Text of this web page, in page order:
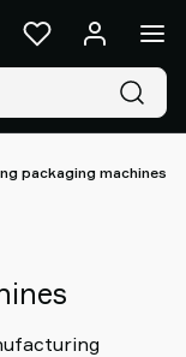
packaging machines